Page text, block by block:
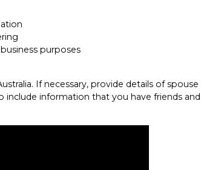
purposes
If necessary, provide details of spouse
include information that you have friends and